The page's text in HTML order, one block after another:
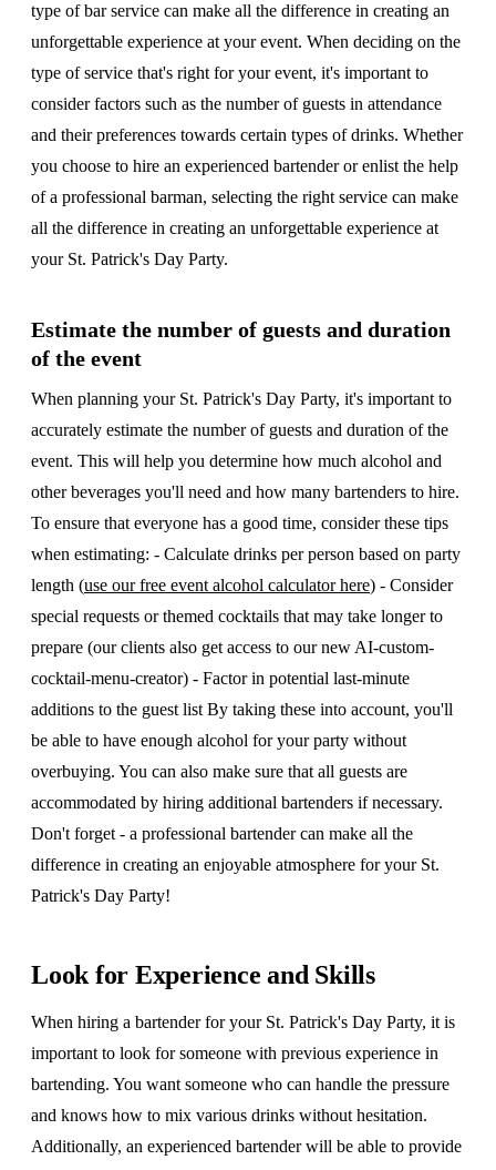
type of bar service can make all the difference in creating an
unforgettable experience at your event. When deciding on the
type of service that's right for your event, it's important to
consider factors such as the number of guests in attendance
and their preferences towards certain types of drinks. Whether
you choose to hire an experienced bartender or enlist the help
of a professional barman, selecting the right service can make
all the difference in creating an unforgettable experience at
your St. Patrick's Day Party.
Estimate the number of guests and duration
of the event
When planning your St. Patrick's Day Party, it's important to
accurately estimate the number of guests and duration of the
event. This will help you determine how much alcohol and
other beverages you'll need and how many bartenders to hire.
To ensure that everyone has a good time, consider these tips
when estimating: - Calculate drinks per person based on party
length (use our free event alcohol calculator here) - Consider
special requests or themed cocktails that may take longer to
prepare (our clients also get access to our new AI-custom-
cocktail-menu-creator) - Factor in potential last-minute
additions to the guest list By taking these into account, you'll
be able to have enough alcohol for your party without
overbuying. You can also make sure that all guests are
accommodated by hiring additional bartenders if necessary.
Don't forget - a professional bartender can make all the
difference in creating an enjoyable atmosphere for your St.
Patrick's Day Party!
Look for Experience and Skills
When hiring a bartender for your St. Patrick's Day Party, it is
important to look for someone with previous experience in
bartending. You want someone who can handle the pressure
and knows how to mix various drinks without hesitation.
Additionally, an experienced bartender will be able to provide